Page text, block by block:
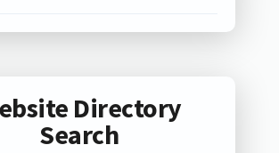
Directory
Search